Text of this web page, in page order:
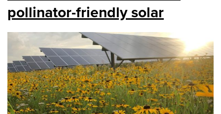
pollinator-friendly solar